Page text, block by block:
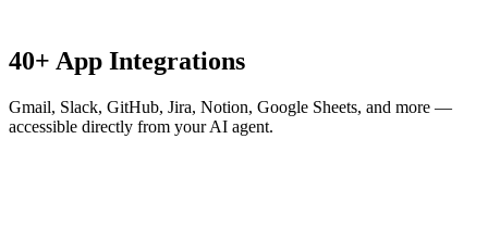
40+ App Integrations
Gmail, Slack, GitHub, Jira, Notion, Google Sheets, and more —
accessible directly from your AI agent.